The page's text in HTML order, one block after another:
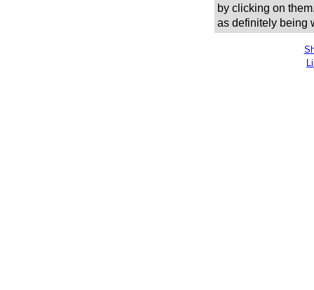
by clicking on
as definitely being